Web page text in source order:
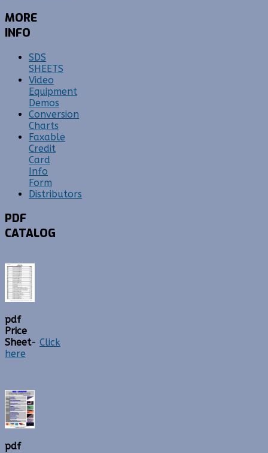
MORE
INFO
SDS
SHEETS
Video
Equipment
Demos
Conversion
Charts
Faxable
Credit
Card
Info
Form
Distributors
PDF
CATALOG
pdf
Price
Sheet- Click
here
pdf